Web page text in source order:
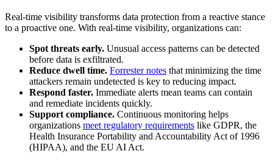
Real-time visibility transforms data protection from a reactive stance
to a proactive one. With real-time visibility, organizations can:
Spot threats early. Unusual access patterns can be detected
before data is exfiltrated.
Reduce dwell time. Forrester notes that minimizing the time
attackers remain undetected is key to reducing impact.
Respond faster. Immediate alerts mean teams can contain
and remediate incidents quickly.
Support compliance. Continuous monitoring helps
organizations meet regulatory requirements like GDPR, the
Health Insurance Portability and Accountability Act of 1996
(HIPAA), and the EU AI Act.